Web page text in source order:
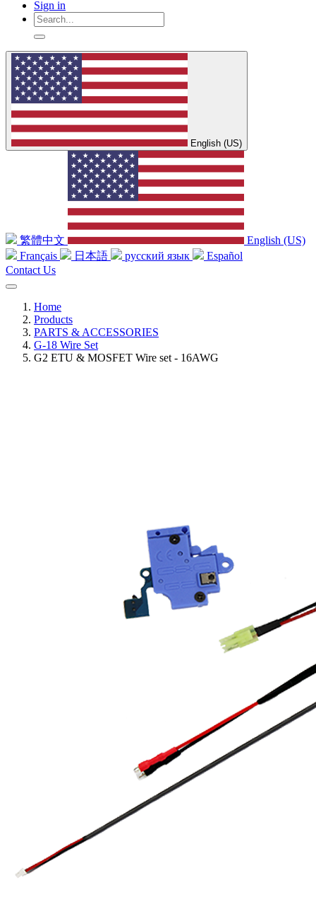
Sign in
English (US)
繁體中文
English (US)
Français
日本語 русский язык
Español
Contact Us
Home
Products
PARTS & ACCESSORIES
G-18 Wire Set
G2 ETU & MOSFET Wire set - 16AWG